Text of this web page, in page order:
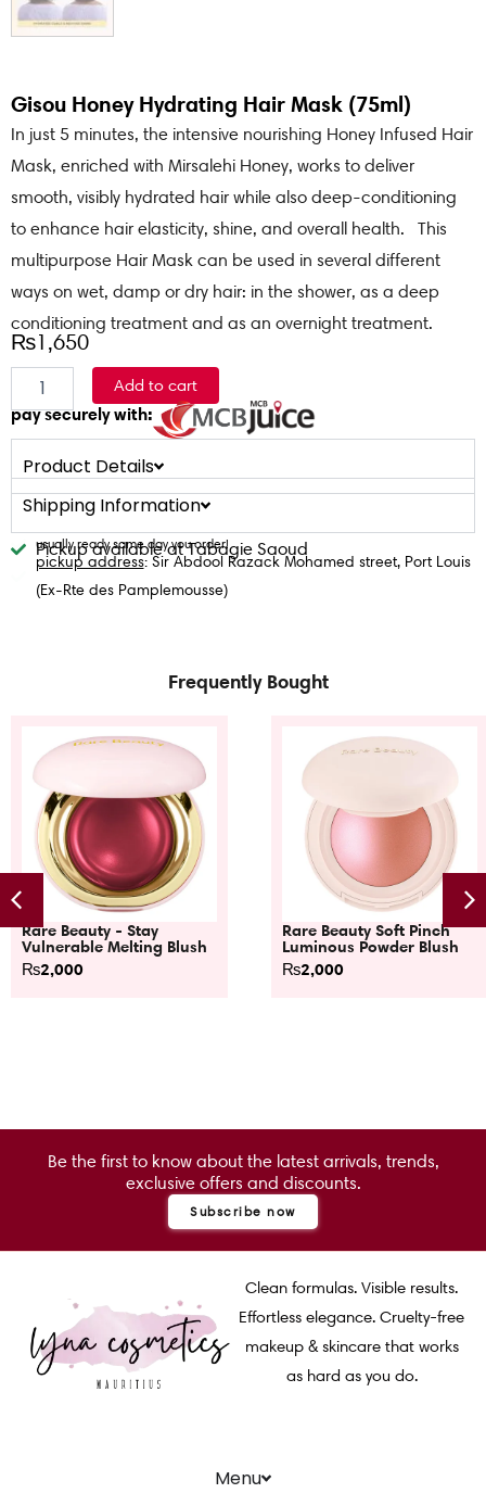
Gisou Honey Hydrating Hair Mask (75ml)
In just 5 minutes, the intensive nourishing Honey Infused Hair
Mask, enriched with Mirsalehi Honey, works to deliver
smooth, visibly hydrated hair while also deep-conditioning
to enhance hair elasticity, shine, and overall health. This
multipurpose Hair Mask can be used in several different
ways on wet, damp or dry hair: in the shower, as a deep
conditioning treatment and as an overnight treatment.
₨1,650
Gisou
Honey
Hydrating
Hair
Mask
(75ml)
quantity
Add to cart
pay securely with:
Product Details
Shipping Information
Pickup available at Tabagie Saoud
usually ready same day you order!
pickup address: Sir Abdool Razack Mohamed street, Port Louis
(Ex-Rte des Pamplemousse)
Frequently Bought
Rare Beauty - Stay
Vulnerable Melting Blush
₨2,000
Rare Beauty Soft Pinch
Luminous Powder Blush
₨2,000
Be the first to know about the latest arrivals, trends,
exclusive offers and discounts.
Subscribe now
Clean formulas. Visible results.
Effortless elegance. Cruelty-free
makeup & skincare that works
as hard as you do.
Menu